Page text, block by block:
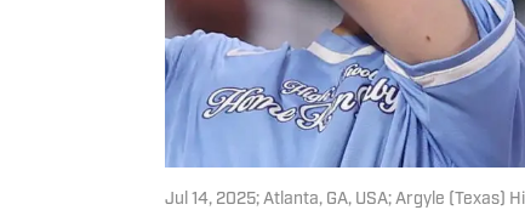
Jul 14, 2025; Atlanta, GA, USA; Argyle (Texas)